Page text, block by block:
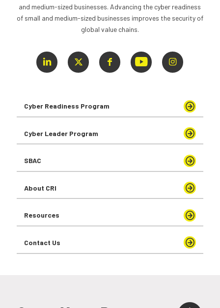
and medium-sized businesses. Advancing the cyber readiness
of small and medium-sized businesses improves the security of
global value chains.
Cyber Readiness Program
Cyber Leader Program
SBAC
About CRI
Resources
Contact Us